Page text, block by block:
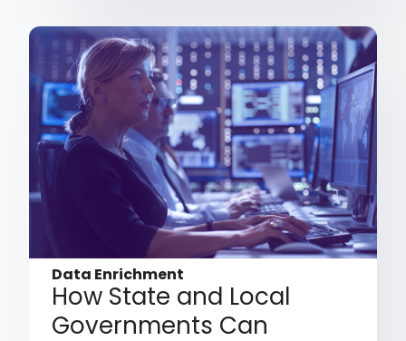
Data Enrichment
How State and Local
Governments Can